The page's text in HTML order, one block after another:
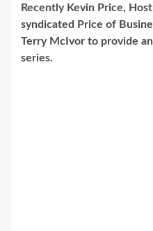
Recently Kevin Price,
syndicated Price of
Terry McIvor to provide
series.